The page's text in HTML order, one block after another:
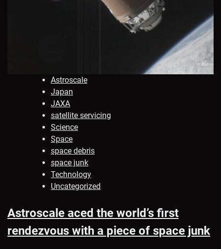
Astroscale
Japan
JAXA
satellite servicing
Science
Space
space debris
space junk
Technology
Uncategorized
Astroscale aced the world’s first
rendezvous with a piece of space junk